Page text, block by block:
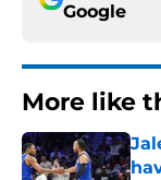
Google
More like